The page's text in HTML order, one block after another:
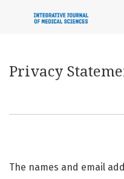
Privacy
The names and email